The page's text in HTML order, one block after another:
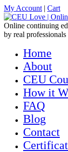
My Account | Cart
Online continuing
by real
Home
About
CEU
How it
FAQ
Blog
Contact